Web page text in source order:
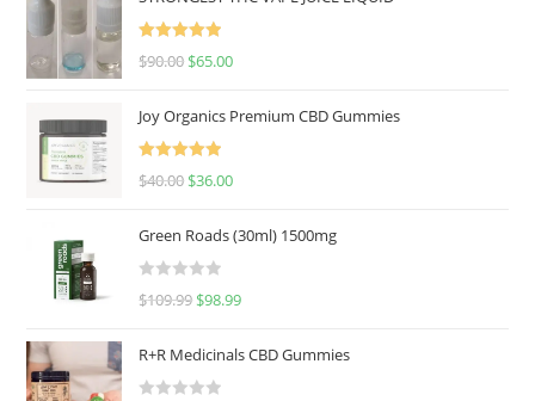
Rated
5.00
$90.00 $65.00
Joy Organics Premium CBD Gummies
Rated
5.00
$40.00 $36.00
Green Roads (30ml) 1500mg
R
e
d
$109.99 $98.99
R+R Medicinals CBD Gummies